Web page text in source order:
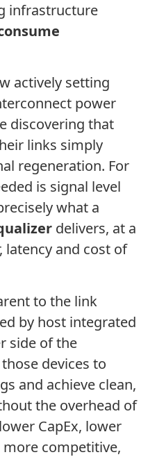
infrastructure
actively setting
power
discovering that
links simply
regeneration. For
is signal level
what a
delivers, at a
and cost of
to the link
by host integrated
side of the
devices to
and achieve clean,
the overhead of
CapEx, lower
more competitive,